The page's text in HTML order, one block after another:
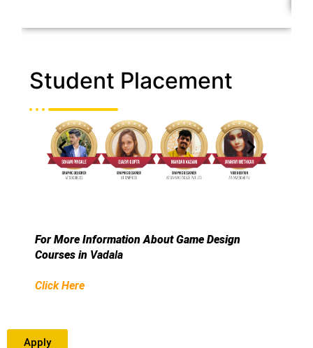
Student Placement
For More Information About Game Design
Courses in Vadala
Click Here
Apply